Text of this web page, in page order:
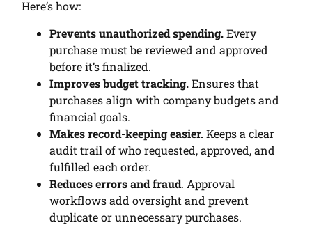
Here’s how:
Prevents unauthorized spending.Every
purchase must be reviewed and approved
before it’s finalized.
Improves budget tracking.Ensures that
purchases align with company budgets and
financial goals.
Makes record-keeping easier.Keeps a clear
audit trail of who requested, approved, and
fulfilled each order.
Reduces errors and fraud. Approval
workflows add oversight and prevent
duplicate or unnecessary purchases.